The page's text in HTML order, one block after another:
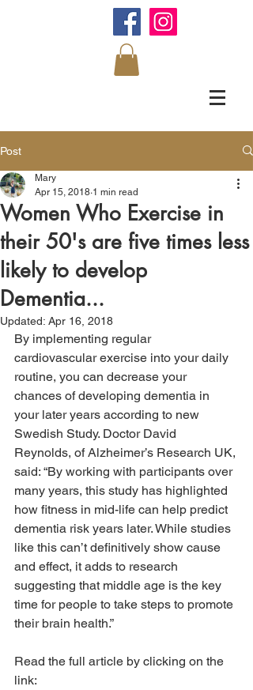
Post
Women Who Exercise in
their 50's are five times less
likely to develop
Dementia...
Mary
Apr 15, 2018 1 min read
Updated: Apr 16, 2018
By implementing regular
cardiovascular exercise into your daily
routine, you can decrease your
chances of developing dementia in
your later years according to new
Swedish Study. Doctor David
Reynolds, of Alzheimer’s Research UK,
said: “By working with participants over
many years, this study has highlighted
how fitness in mid-life can help predict
dementia risk years later. While studies
like this can’t definitively show cause
and effect, it adds to research
suggesting that middle age is the key
time for people to take steps to promote
their brain health.”
Read the full article by clicking on the
link: